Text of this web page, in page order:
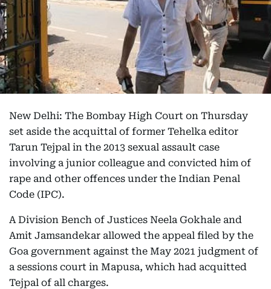
New Delhi: The Bombay High Court on Thursday
set aside the acquittal of former Tehelka editor
Tarun Tejpal in the 2013 sexual assault case
involving a junior colleague and convicted him of
rape and other offences under the Indian Penal
Code (IPC).
A Division Bench of Justices Neela Gokhale and
Amit Jamsandekar allowed the appeal filed by the
Goa government against the May 2021 judgment of
a sessions court in Mapusa, which had acquitted
Tejpal of all charges.